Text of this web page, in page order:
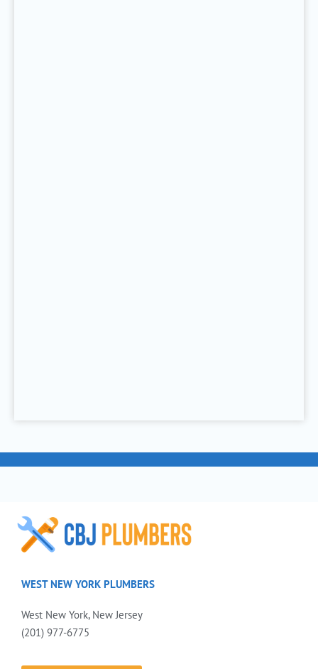
WEST NEW YORK PLUMBERS
West New York, New Jersey
(201) 977-6775